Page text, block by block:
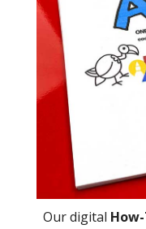
Our digital